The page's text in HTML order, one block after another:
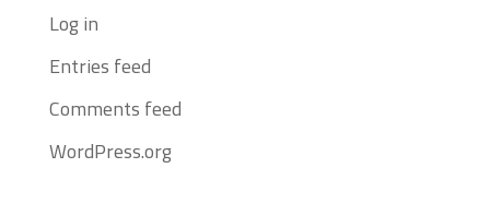
Log in
Entries feed
Comments feed
WordPress.org